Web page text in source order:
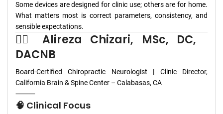
Some devices are designed for clinic use; others are for home.
What matters most is correct parameters, consistency, and
sensible expectations.
👨‍⚕️ Alireza Chizari, MSc, DC,
DACNB
Board-Certified Chiropractic Neurologist | Clinic Director,
California Brain & Spine Center – Calabasas, CA
⸻
🧠 Clinical Focus